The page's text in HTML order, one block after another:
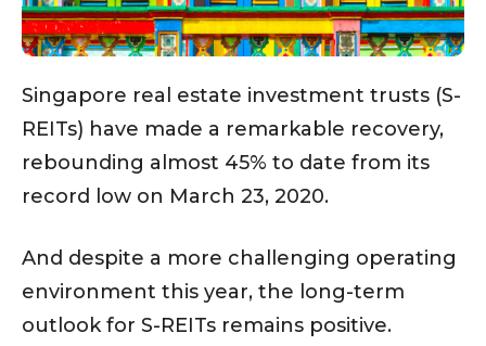
Singapore real estate investment trusts (S-
REITs) have made a remarkable recovery,
rebounding almost 45% to date from its
record low on March 23, 2020.
And despite a more challenging operating
environment this year, the long-term
outlook for S-REITs remains positive.